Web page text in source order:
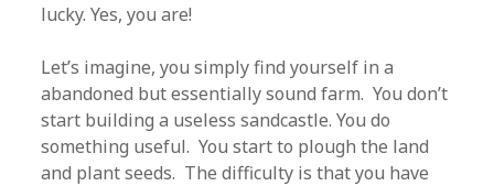
lucky. Yes, you are!
Let’s imagine, you simply find yourself in a
abandoned but essentially sound farm. You don’t
start building a useless sandcastle. You do
something useful. You start to plough the land
and plant seeds. The difficulty is that you have